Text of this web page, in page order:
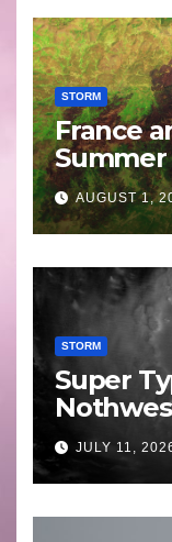
STORM
France
Summer
Areas –
AUGUST 1,
STORM
Super
Guam 3
JULY 11,